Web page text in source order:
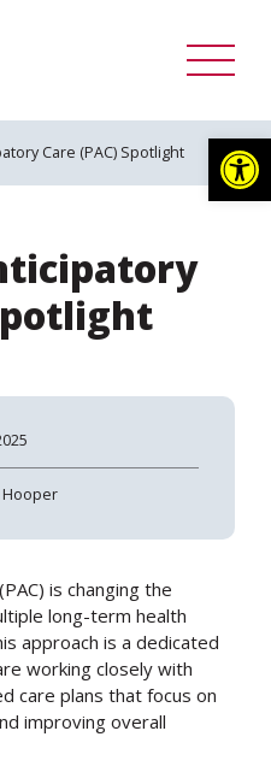
Care (PAC) Spotlight
is changing the
long-term health
approach is a dedicated
working closely with
care plans that focus on
improving overall